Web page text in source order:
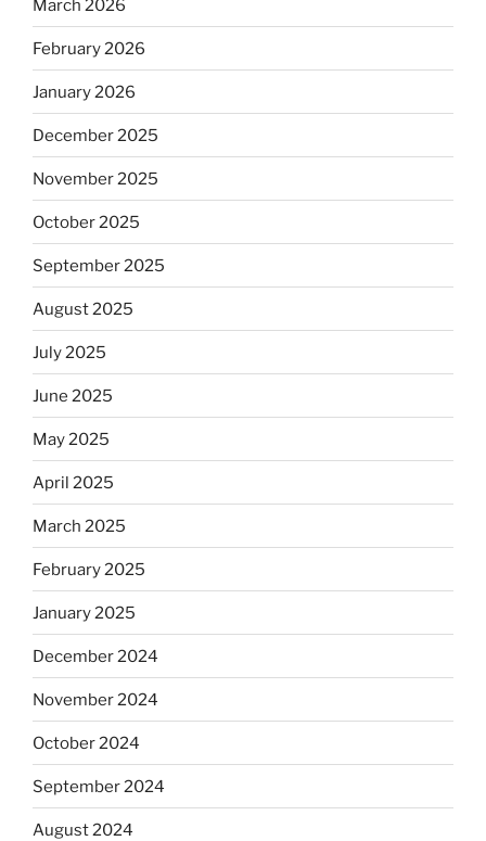
March 2026
February 2026
January 2026
December 2025
November 2025
October 2025
September 2025
August 2025
July 2025
June 2025
May 2025
April 2025
March 2025
February 2025
January 2025
December 2024
November 2024
October 2024
September 2024
August 2024